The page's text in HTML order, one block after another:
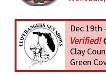
Dec 19th
Clay
Green